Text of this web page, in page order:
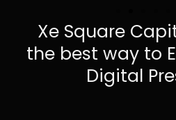
Xe Square
the best way to
Digital